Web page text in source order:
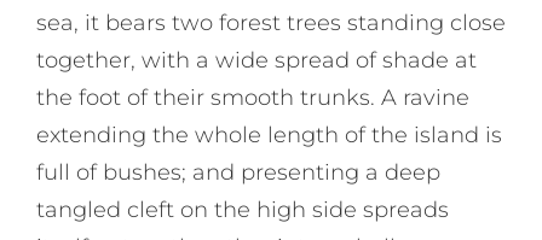
sea, it bears two forest trees standing close
together, with a wide spread of shade at
the foot of their smooth trunks. A ravine
extending the whole length of the island is
full of bushes; and presenting a deep
tangled cleft on the high side spreads